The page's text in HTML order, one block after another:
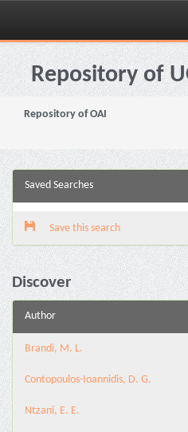
Skip
navigationRepository of
Repository of OAI
Saved Searches
Save this search
Discover
Author
Brandi, M. L.
Contopoulos-Ioannidis, D. G.
Ntzani, E. E.